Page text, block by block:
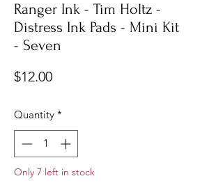
Ranger Ink - Tim Holtz -
Distress Ink Pads - Mini Kit
- Seven
$12.00Price
Quantity *
Only 7 left in stock